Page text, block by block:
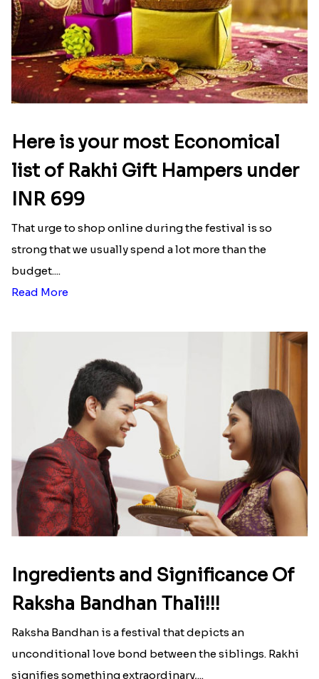
your loved brother is not easy specially on this
special occasion. So it has brought up collection
of quality rakhi and attractive gifts so you don’t
need to be upset anymore. Explore the best gift for
your loved brother along with rakhi. Get rakhi
quality.
Latest Blog
Here is your most Economical
list of Rakhi Gift Hampers under
INR 699
That urge to shop online during the festival is so
budget....
Read More